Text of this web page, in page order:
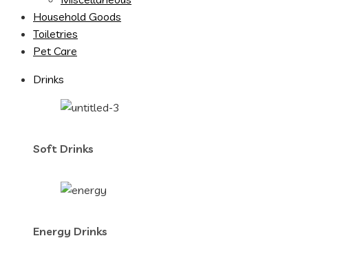
Household Goods
Toiletries
Pet Care
Drinks
Soft Drinks
Energy Drinks